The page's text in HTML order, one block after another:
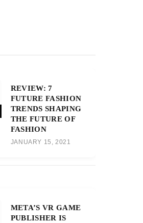
REVIEW: 7
FUTURE FASHION
TRENDS SHAPING
THE FUTURE OF
FASHION
JANUARY 15, 2021
META’S VR GAME
PUBLISHER IS